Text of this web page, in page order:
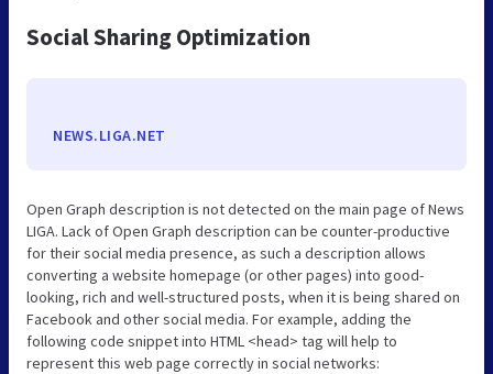
Social Sharing Optimization
NEWS.LIGA.NET
Open Graph description is not detected on the main page of News
LIGA. Lack of Open Graph description can be counter-productive
for their social media presence, as such a description allows
converting a website homepage (or other pages) into good-
looking, rich and well-structured posts, when it is being shared on
Facebook and other social media. For example, adding the
following code snippet into HTML <head> tag will help to
represent this web page correctly in social networks: